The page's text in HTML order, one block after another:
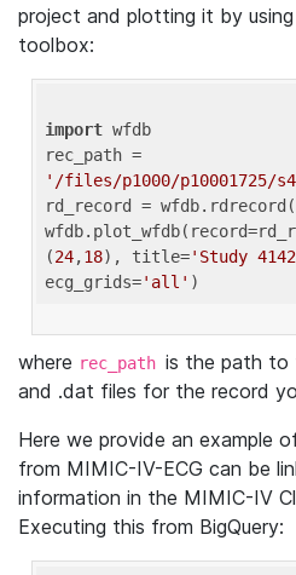
project and plotting it by
toolbox:
import wfdb
'/files/p1000/p10001725/
rd_record =
(24,18), title='Study
ecg_grids='all'
where rec_path is the path to
and .dat files for the record
Here we provide an example
from MIMIC-IV-ECG can be
information in the MIMIC-IV
Executing this from BigQuery: